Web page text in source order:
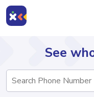
Directory
See